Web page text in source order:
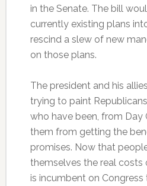
in the Senate. The bill
currently existing plans
rescind a slew of new
on those plans.
The president and his
trying to paint
who have been, from Day
them from getting the
promises. Now that
themselves the real costs
is incumbent on